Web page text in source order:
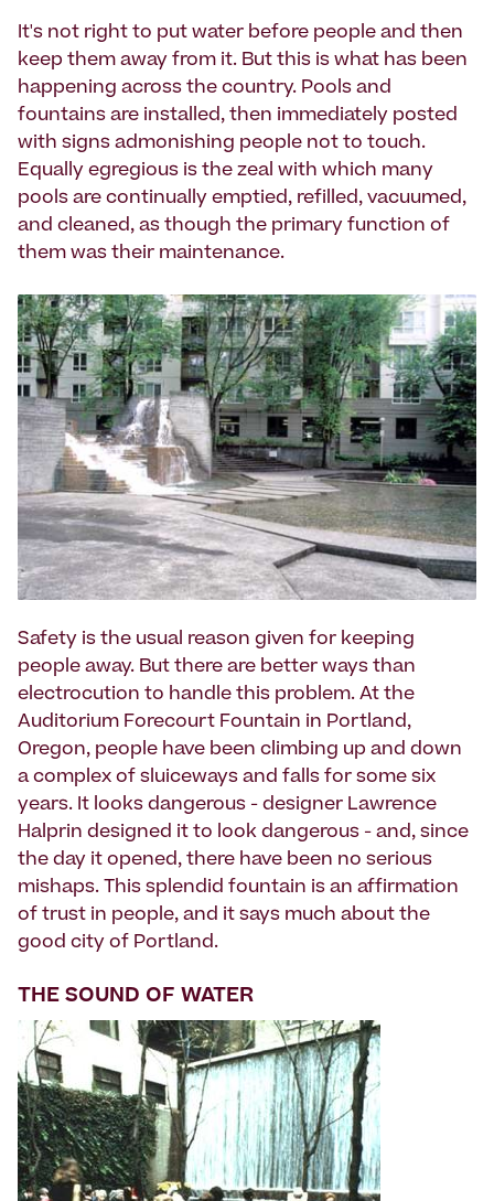
It's not right to put water before people and then
keep them away from it. But this is what has been
happening across the country. Pools and
fountains are installed, then immediately posted
with signs admonishing people not to touch.
Equally egregious is the zeal with which many
pools are continually emptied, refilled, vacuumed,
and cleaned, as though the primary function of
them was their maintenance.
Safety is the usual reason given for keeping
people away. But there are better ways than
electrocution to handle this problem. At the
Auditorium Forecourt Fountain in Portland,
Oregon, people have been climbing up and down
a complex of sluiceways and falls for some six
years. It looks dangerous - designer Lawrence
Halprin designed it to look dangerous - and, since
the day it opened, there have been no serious
mishaps. This splendid fountain is an affirmation
of trust in people, and it says much about the
good city of Portland.
THE SOUND OF WATER